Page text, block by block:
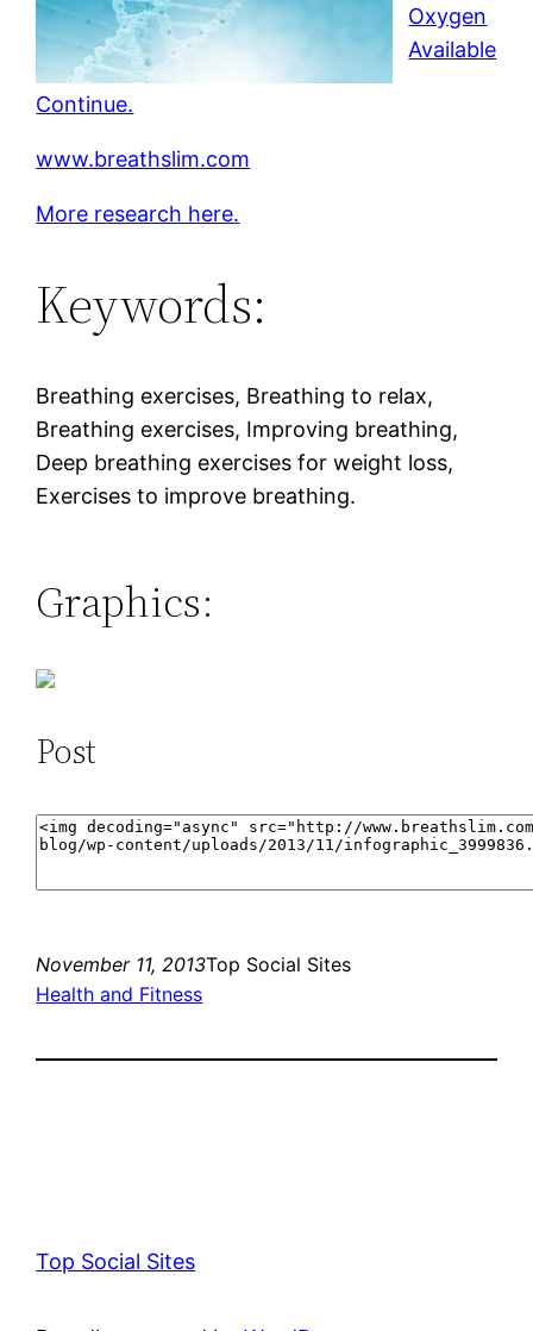
Oxygen
Available
Continue.
www.breathslim.com
More research here.
Keywords:
Breathing exercises, Breathing to relax,
Breathing exercises, Improving breathing,
Deep breathing exercises for weight loss,
Exercises to improve breathing.
Graphics:
Post
November 11, 2013Top Social Sites
Health and Fitness
Top Social Sites